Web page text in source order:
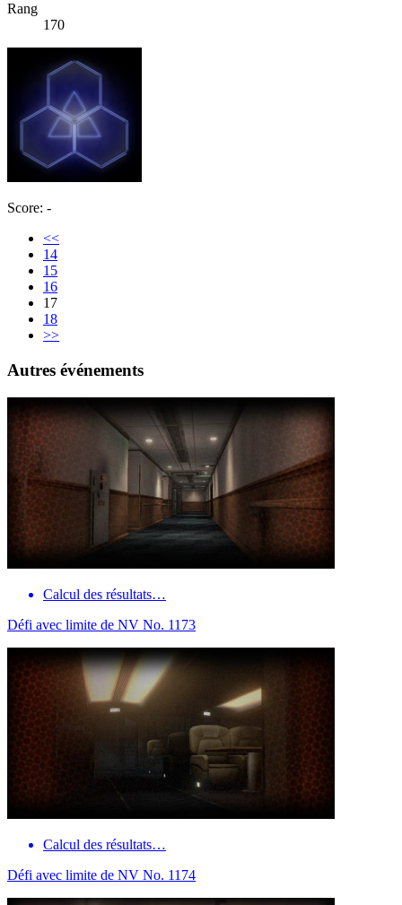
Rang
170
Score: -
<<
14
15
16
17
18
>>
Autres événements
Calcul des résultats…
Défi avec limite de NV No. 1173
Calcul des résultats…
Défi avec limite de NV No. 1174